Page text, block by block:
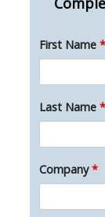
First Name *
Last Name *
Company*